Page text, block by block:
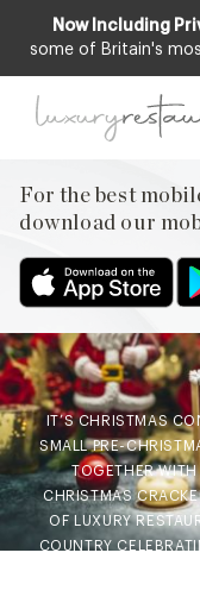
Now Including
some of Britain's
For the best
download our
EVENTS &
LIFESTYLE &
with
IT’S CHRISTMAS
SMALL PRE-
TOGETHER
CHRISTMAS
OF LUXURY
COUNTRY